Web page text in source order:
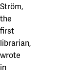
Ström,
the
first
librarian,
wrote
in